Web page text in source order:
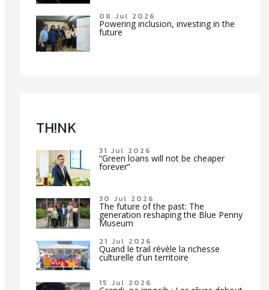
08 Jul 2026
Powering inclusion, investing in the
future
TH!NK
31 Jul 2026
“Green loans will not be cheaper
forever”
30 Jul 2026
The future of the past: The
generation reshaping the Blue Penny
Museum
21 Jul 2026
Quand le trail révèle la richesse
culturelle d'un territoire
15 Jul 2026